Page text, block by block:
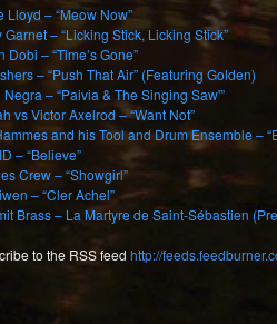
Lloyd – “Meow Now”
Garnet – “Licking Stick, Licking Stick”
Dobi – “Time’s Gone”
– “Push That Air” (Featuring Golden)
Negra – “Paivia & The Singing Saw'”
vs Victor Axelrod – “Want Not”
and his Tool and Drum Ensemble –
– “Believe”
Crew – “Showgirl”
– “Cler Achel”
Brass – La Martyre de Saint-Sébastien
to the RSS feed http://